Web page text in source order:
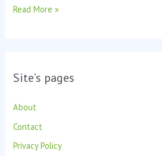
Read More »
Site’s pages
About
Contact
Privacy Policy